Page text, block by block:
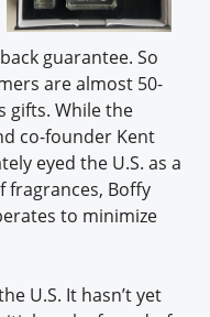
guarantee. So
are almost 50-
gifts. While the
co-founder Kent
eyed the U.S. as a
fragrances, Boffy
to minimize
U.S. It hasn’t yet